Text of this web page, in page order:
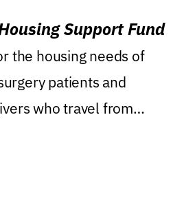
Support Fund
the housing needs of
patients and
who travel from